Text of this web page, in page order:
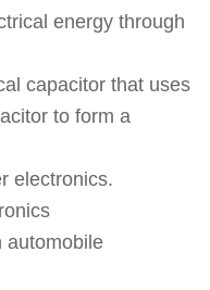
energy through
capacitor that uses
to form a
electronics.
automobile